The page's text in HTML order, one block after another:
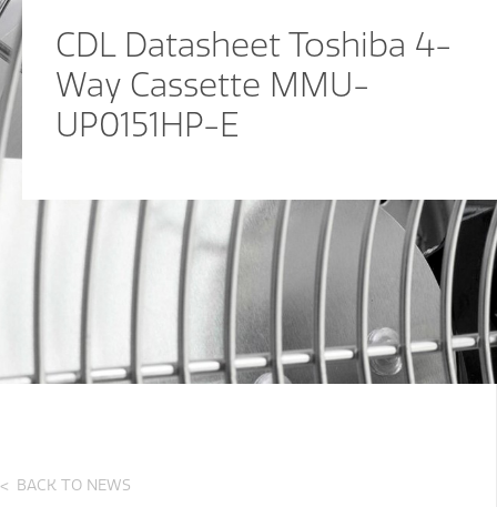
CDL Datasheet Toshiba 4-
Way Cassette MMU-
UP0151HP-E
BACK TO NEWS